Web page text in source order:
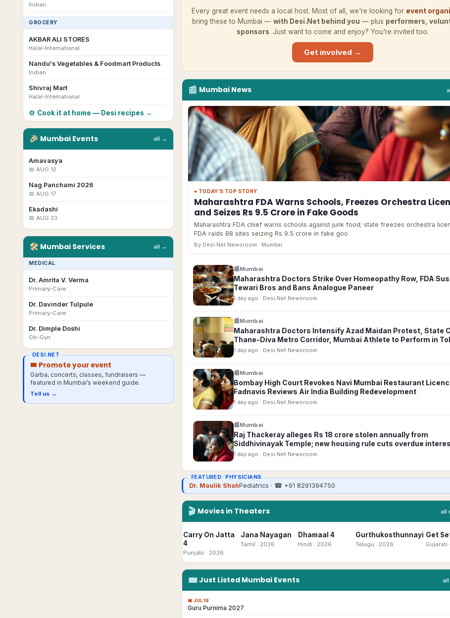
Indian
GROCERY
AKBAR ALI STORES
Halal-International
Nandu's Vegetables & Foodmart Products
Indian
Shivraj Mart
Halal-International
🍲 Cook it at home — Desi recipes →
🎉 Mumbai Events all →
Amavasya
📅 AUG 12
Nag Panchami 2026
📅 AUG 17
Ekadashi
📅 AUG 23
🛠 Mumbai Services all →
MEDICAL
Dr. Amrita V. Verma
Primary-Care
Dr. Davinder Tulpule
Primary-Care
Dr. Dimple Doshi
Ob-Gyn
DESI.NET
🎟 Promote your event
Garba, concerts, classes, fundraisers —
featured in Mumbai’s weekend guide.
Tell us →
Every great event needs a local host. Most of all, we're looking for event
bring these to Mumbai — with Desi.Net behind you — plus performers,
sponsors. Just want to come and enjoy? You're invited too.
Get involved →
📰 Mumbai News
● TODAY’S TOP STORY
Maharashtra FDA Warns Schools, Freezes Orchestra
and Seizes Rs 9.5 Crore in Fake Goods
Maharashtra FDA chief warns schools against junk food; state freezes orchestra
FDA raids 88 sites seizing Rs 9.5 crore in fake goo
By Desi.Net Newsroom · Mumbai
📰Mumbai
Maharashtra Doctors Strike Over Homeopathy Row, FDA
Tewari Bros and Bans Analogue Paneer
1 day ago · Desi.Net Newsroom
📰Mumbai
Maharashtra Doctors Intensify Azad Maidan Protest, State
Thane-Diva Metro Corridor, Mumbai Athlete to Perform in
1 day ago · Desi.Net Newsroom
📰Mumbai
Bombay High Court Revokes Navi Mumbai Restaurant
Fadnavis Reviews Air India Building Redevelopment
1 day ago · Desi.Net Newsroom
📰Mumbai
Raj Thackeray alleges Rs 18 crore stolen annually from
Siddhivinayak Temple; new housing rule cuts overdue
1 day ago · Desi.Net Newsroom
FEATURED · PHYSICIANS
Dr. Maulik ShahPediatrics · ☎ +91 8291394750
🎬 Movies in Theaters all
Carry On Jatta
4
Punjabi · 2026
Jana Nayagan
Tamil · 2026
Dhamaal 4
Hindi · 2026
Gurthukosthunnayi
Telugu · 2026
Get
Gujarati
🎟 Just Listed Mumbai Events
📅 JUL 18
Guru Purnima 2027